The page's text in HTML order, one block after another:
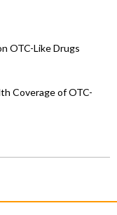
OTC-Like Drugs
Coverage of OTC-